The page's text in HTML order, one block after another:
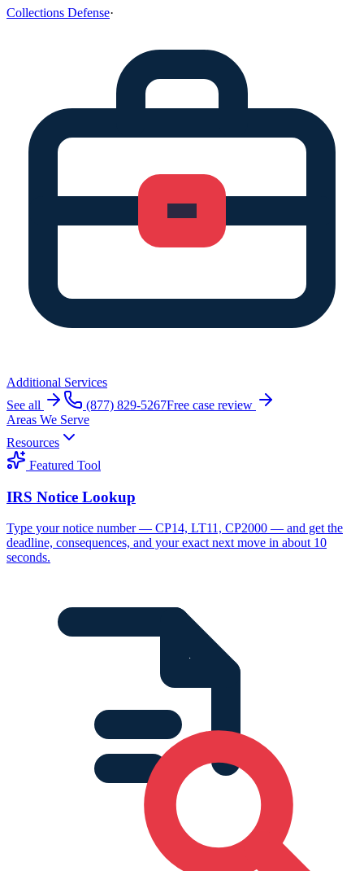
Collections Defense·
Additional Services
See all
(877) 829-5267Free case review
Areas We Serve
Resources
Featured Tool
IRS Notice Lookup
Type your notice number — CP14, LT11, CP2000 — and get the
deadline, consequences, and your exact next move in about 10
seconds.